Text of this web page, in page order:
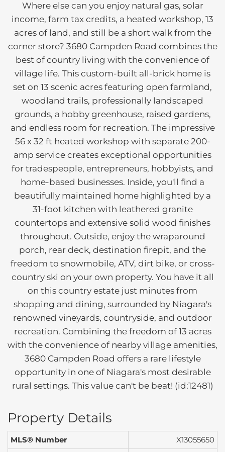
Where else can you enjoy natural gas, solar
income, farm tax credits, a heated workshop, 13
acres of land, and still be a short walk from the
corner store? 3680 Campden Road combines the
best of country living with the convenience of
village life. This custom-built all-brick home is
set on 13 scenic acres featuring open farmland,
woodland trails, professionally landscaped
grounds, a hobby greenhouse, raised gardens,
and endless room for recreation. The impressive
56 x 32 ft heated workshop with separate 200-
amp service creates exceptional opportunities
for tradespeople, entrepreneurs, hobbyists, and
home-based businesses. Inside, you'll find a
beautifully maintained home highlighted by a
31-foot kitchen with leathered granite
countertops and extensive solid wood finishes
throughout. Outside, enjoy the wraparound
porch, rear deck, destination firepit, and the
freedom to snowmobile, ATV, dirt bike, or cross-
country ski on your own property. You have it all
on this country estate just minutes from
shopping and dining, surrounded by Niagara's
renowned vineyards, countryside, and outdoor
recreation. Combining the freedom of 13 acres
with the convenience of nearby village amenities,
3680 Campden Road offers a rare lifestyle
opportunity in one of Niagara's most desirable
rural settings. This value can't be beat! (id:12481)
Property Details
MLS® Number
X13055650